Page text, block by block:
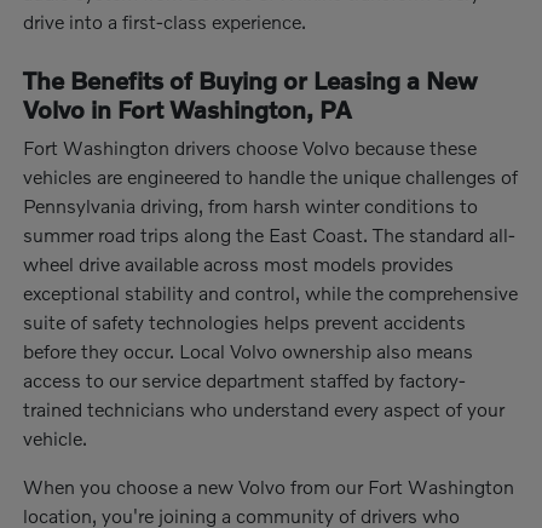
drive into a first-class experience.
The Benefits of Buying or Leasing a New
Volvo in Fort Washington, PA
Fort Washington drivers choose Volvo because these
vehicles are engineered to handle the unique challenges of
Pennsylvania driving, from harsh winter conditions to
summer road trips along the East Coast. The standard all-
wheel drive available across most models provides
exceptional stability and control, while the comprehensive
suite of safety technologies helps prevent accidents
before they occur. Local Volvo ownership also means
access to our service department staffed by factory-
trained technicians who understand every aspect of your
vehicle.
When you choose a new Volvo from our Fort Washington
location, you're joining a community of drivers who